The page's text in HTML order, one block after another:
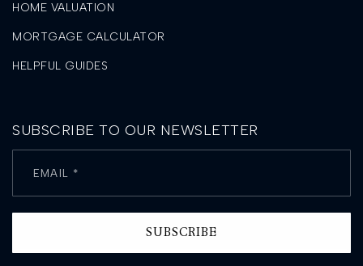
HOME VALUATION
MORTGAGE CALCULATOR
HELPFUL GUIDES
SUBSCRIBE TO OUR NEWSLETTER
SUBSCRIBE